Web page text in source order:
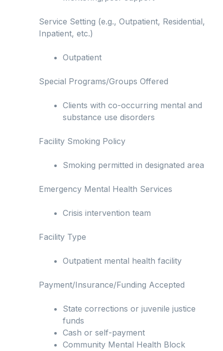
Service Setting (e.g., Outpatient, Residential,
Inpatient, etc.)
Outpatient
Special Programs/Groups Offered
Clients with co-occurring mental and
substance use disorders
Facility Smoking Policy
Smoking permitted in designated area
Emergency Mental Health Services
Crisis intervention team
Facility Type
Outpatient mental health facility
Payment/Insurance/Funding Accepted
State corrections or juvenile justice
funds
Cash or self-payment
Community Mental Health Block